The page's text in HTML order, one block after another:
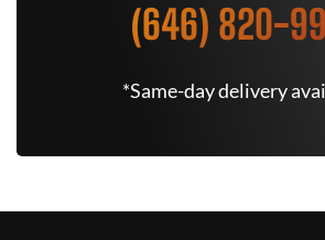
(646) 820-
*Same-day delivery